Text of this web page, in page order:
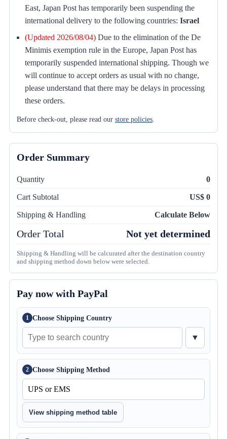
East, Japan Post has temporarily been suspending the
international delivery to the following countries: Israel
(Updated 2026/08/04) Due to the elimination of the De
Minimis exemption rule in the Europe, Japan Post has
temporarily suspended international shipping. Though we
will continue to accept orders as usual with no change,
please understand that there may be delays in processing
these orders.
Before check-out, please read our store policies.
Order Summary
Quantity 0
Cart Subtotal US$ 0
Shipping & Handling Calculate Below
Order Total Not yet determined
Shipping & Handling will be calcurated after the destination country
and shipping method down below were selected.
Pay now with PayPal
1 Choose Shipping Country
▼
2 Choose Shipping Method
View shipping method table